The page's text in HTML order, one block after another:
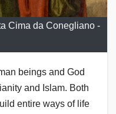
Cima da Conegliano -
beings and God
and Islam. Both
entire ways of life